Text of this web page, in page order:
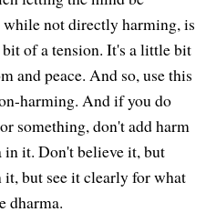
not directly harming, is
of a tension. It's a little bit
and peace. And so, use this
harming. And if you do
something, don't add harm
in it. Don't believe it, but
but see it clearly for what
dharma.